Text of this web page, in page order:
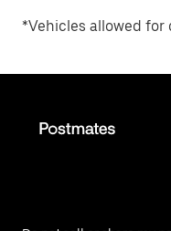
*Vehicles allowed for